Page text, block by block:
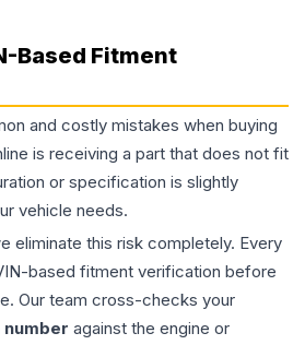
Based Fitment
and costly mistakes when buying
is receiving a part that does not fit
or specification is slightly
vehicle needs.
eliminate this risk completely. Every
based fitment verification before
Our team cross-checks your
against the engine or